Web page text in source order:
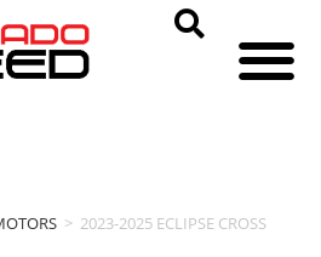
> 2023-2025 ECLIPSE CROSS